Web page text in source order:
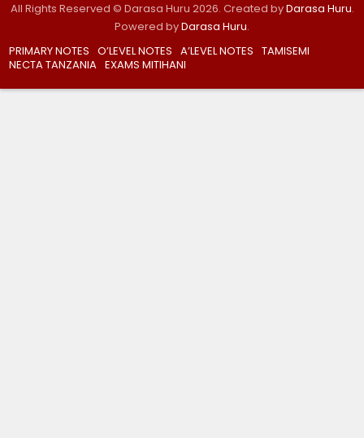
All Rights Reserved © Darasa Huru 2026. Created byDarasa Huru.
Powered byDarasa Huru.
PRIMARY NOTES O’LEVEL NOTES A’LEVEL NOTES TAMISEMI
NECTA TANZANIA EXAMS MITIHANI